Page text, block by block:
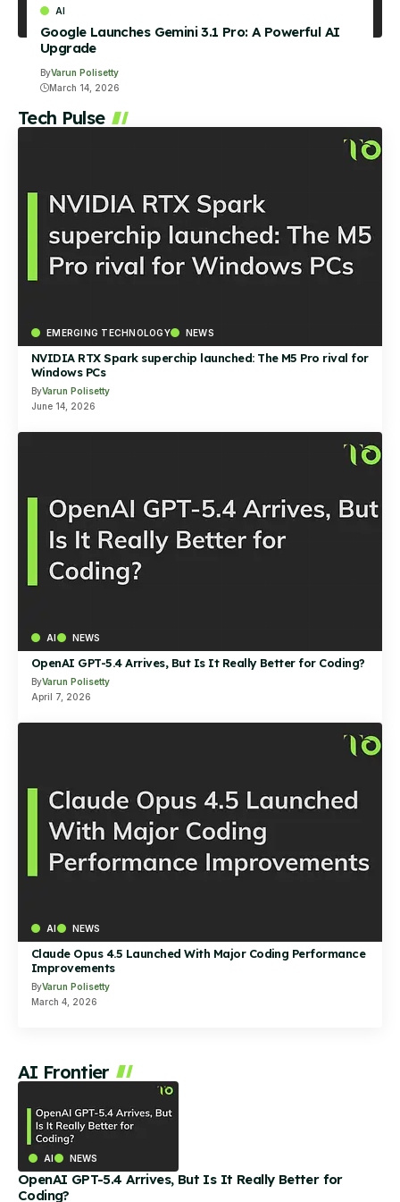
AI
Google Launches Gemini 3.1 Pro: A Powerful AI
Upgrade
ByVarun Polisetty
March 14, 2026
Tech Pulse
EMERGING TECHNOLOGY NEWS
NVIDIA RTX Spark superchip launched: The M5 Pro rival for
Windows PCs
ByVarun Polisetty
June 14, 2026
AI NEWS
OpenAI GPT-5.4 Arrives, But Is It Really Better for Coding?
ByVarun Polisetty
April 7, 2026
AI NEWS
Claude Opus 4.5 Launched With Major Coding Performance
Improvements
ByVarun Polisetty
March 4, 2026
AI Frontier
AI NEWS
OpenAI GPT-5.4 Arrives, But Is It Really Better for
Coding?